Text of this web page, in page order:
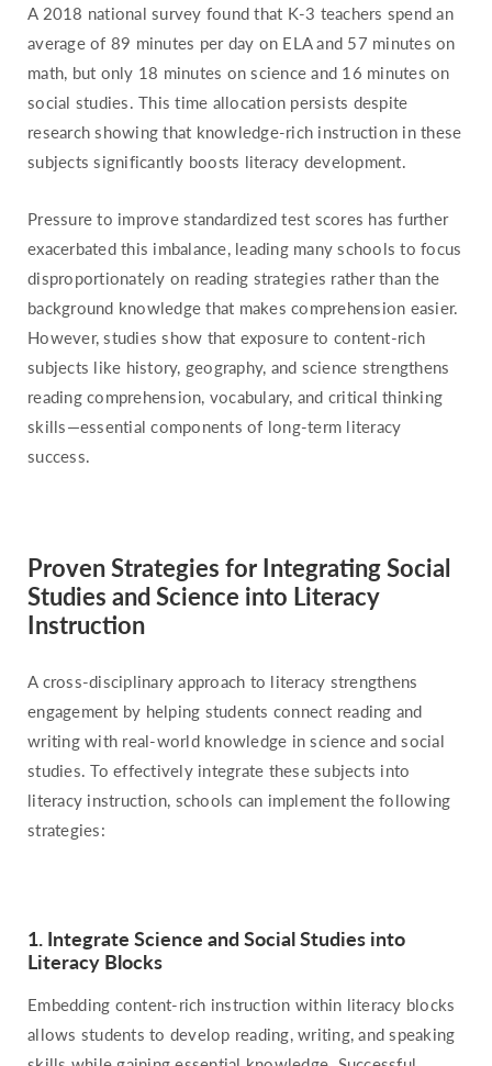
Wisconsin
Wyoming
A 2018 national survey found that K-3 teachers spend an
average of 89 minutes per day on ELA and 57 minutes on
math, but only 18 minutes on science and 16 minutes on
social studies. This time allocation persists despite
research showing that knowledge-rich instruction in these
subjects significantly boosts literacy development.
Pressure to improve standardized test scores has further
exacerbated this imbalance, leading many schools to focus
disproportionately on reading strategies rather than the
background knowledge that makes comprehension easier.
However, studies show that exposure to content-rich
subjects like history, geography, and science strengthens
reading comprehension, vocabulary, and critical thinking
skills—essential components of long-term literacy
success.
Proven Strategies for Integrating Social
Studies and Science into Literacy
Instruction
A cross-disciplinary approach to literacy strengthens
engagement by helping students connect reading and
writing with real-world knowledge in science and social
studies. To effectively integrate these subjects into
literacy instruction, schools can implement the following
strategies:
1. Integrate Science and Social Studies into
Literacy Blocks
Embedding content-rich instruction within literacy blocks
allows students to develop reading, writing, and speaking